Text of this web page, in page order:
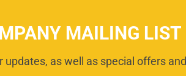
MAILING LIST
as well as special offers and